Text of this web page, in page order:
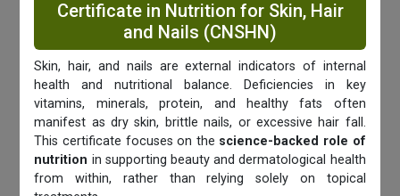
Certificate in Nutrition for Skin, Hair
and Nails (CNSHN)
Skin, hair, and nails are external indicators of internal
health and nutritional balance. Deficiencies in key
vitamins, minerals, protein, and healthy fats often
manifest as dry skin, brittle nails, or excessive hair fall.
This certificate focuses on the science-backed role of
nutrition in supporting beauty and dermatological health
from within, rather than relying solely on topical